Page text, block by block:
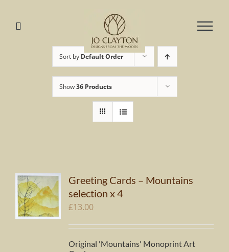
Sort by Default Order
Show36 Products
Greeting Cards – Mountains
selection x 4
£13.00
Original 'Mountains' Monoprint Art